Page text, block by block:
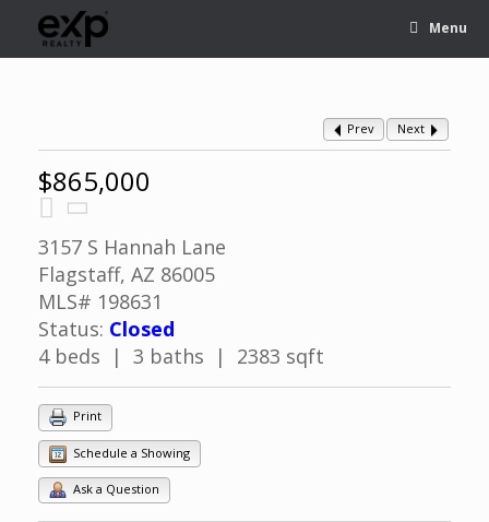
Menu
Prev Next
$865,000
3157 S Hannah Lane
Flagstaff, AZ 86005
MLS# 198631
Status: Closed
4 beds | 3 baths | 2383 sqft
Print
Schedule a Showing
Ask a Question